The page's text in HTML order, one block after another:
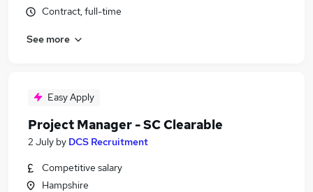
Contract, full-time
See more
Easy Apply
Project Manager - SC Clearable
2 July by DCS Recruitment
Competitive salary
Hampshire